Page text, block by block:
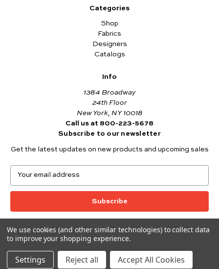
Categories
Shop
Fabrics
Designers
Catalogs
Info
1384 Broadway
24th Floor
New York, NY 10018
Call us at 800-223-5678
Subscribe to our newsletter
Get the latest updates on new products and upcoming sales
a
l
d
d
r
© 2026 Andover Fabrics
Want to join the Andover Fabrics Team?
We use cookies (and other similar technologies) to collect data
to improve your shopping experience.
Settings Reject all Accept All Cookies